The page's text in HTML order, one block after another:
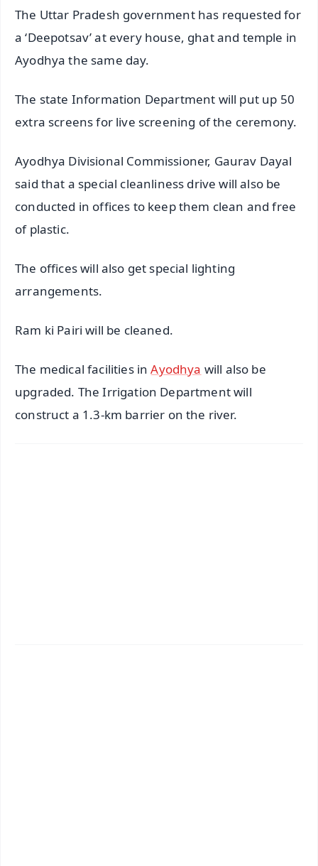
The Uttar Pradesh government has requested for
a ‘Deepotsav’ at every house, ghat and temple in
Ayodhya the same day.
The state Information Department will put up 50
extra screens for live screening of the ceremony.
Ayodhya Divisional Commissioner, Gaurav Dayal
said that a special cleanliness drive will also be
conducted in offices to keep them clean and free
of plastic.
The offices will also get special lighting
arrangements.
Ram ki Pairi will be cleaned.
The medical facilities inAyodhya will also be
upgraded. The Irrigation Department will
construct a 1.3-km barrier on the river.